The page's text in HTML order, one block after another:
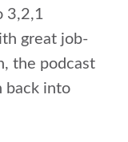
3,2,1
great job-
the podcast
back into